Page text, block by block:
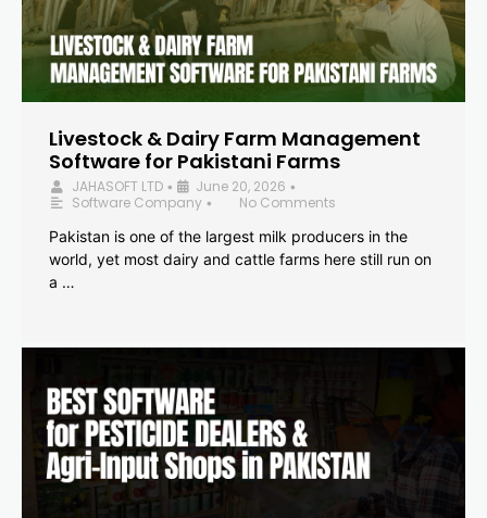
Livestock & Dairy Farm Management
Software for Pakistani Farms
JAHASOFT LTD • June 20, 2026 •
Software Company •
No Comments
Pakistan is one of the largest milk producers in the
world, yet most dairy and cattle farms here still run on
a …